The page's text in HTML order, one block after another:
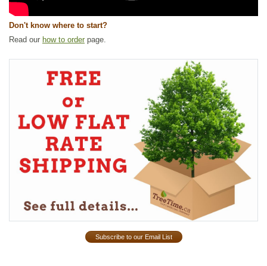
Don't know where to start?
Read our how to order page.
Subscribe to our Email List